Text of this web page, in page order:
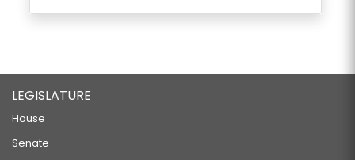
LEGISLATURE
House
Senate